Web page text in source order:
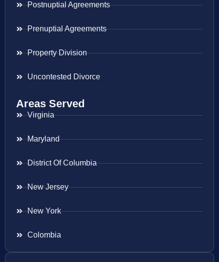
Postnuptial Agreements
Prenuptial Agreements
Property Division
Uncontested Divorce
Areas Served
Virginia
Maryland
District Of Columbia
New Jersey
New York
Colombia